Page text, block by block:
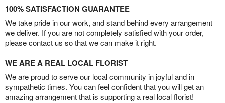
100% SATISFACTION GUARANTEE
We take pride in our work, and stand behind every arrangement
we deliver. If you are not completely satisfied with your order,
please contact us so that we can make it right.
WE ARE A REAL LOCAL FLORIST
We are proud to serve our local community in joyful and in
sympathetic times. You can feel confident that you will get an
amazing arrangement that is supporting a real local florist!